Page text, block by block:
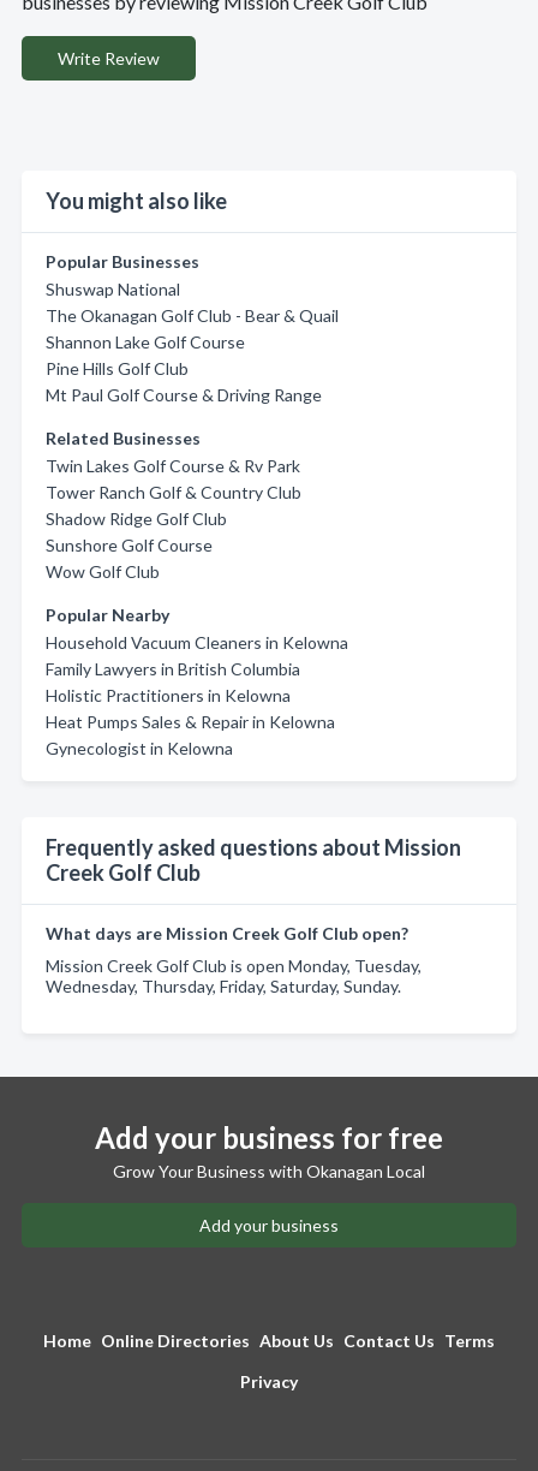
Write Review
You might also like
Popular Businesses
Shuswap National
The Okanagan Golf Club - Bear & Quail
Shannon Lake Golf Course
Pine Hills Golf Club
Mt Paul Golf Course & Driving Range
Related Businesses
Twin Lakes Golf Course & Rv Park
Tower Ranch Golf & Country Club
Shadow Ridge Golf Club
Sunshore Golf Course
Wow Golf Club
Popular Nearby
Household Vacuum Cleaners in Kelowna
Family Lawyers in British Columbia
Holistic Practitioners in Kelowna
Heat Pumps Sales & Repair in Kelowna
Gynecologist in Kelowna
Frequently asked questions about Mission
Creek Golf Club
What days are Mission Creek Golf Club open?
Mission Creek Golf Club is open Monday, Tuesday,
Wednesday, Thursday, Friday, Saturday, Sunday.
Add your business for free
Grow Your Business with Okanagan Local
Add your business
Home Online Directories About Us Contact Us Terms
Privacy